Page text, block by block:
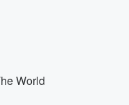
World